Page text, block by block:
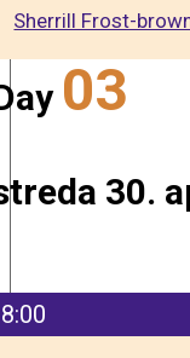
Sherrill Frost-
03
30.
8:00